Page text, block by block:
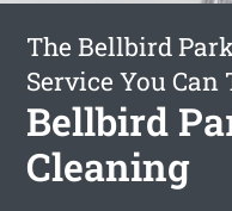
The Bellbird
Service You Can
Bellbird
Cleaning